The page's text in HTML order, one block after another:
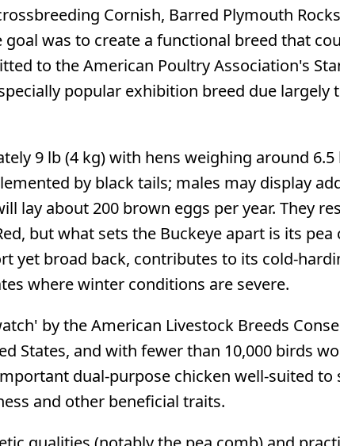
Cornish, Barred Plymouth
goal was to create a functional breed that
to the American Poultry Association's
popular exhibition breed due largely
9 lb (4 kg) with hens weighing around 6.5
by black tails; males may display
lay about 200 brown eggs per year. They
but what sets the Buckeye apart is its pea
yet broad back, contributes to its cold-
where winter conditions are severe.
by the American Livestock Breeds
States, and with fewer than 10,000 birds
dual-purpose chicken well-suited
and other beneficial traits.